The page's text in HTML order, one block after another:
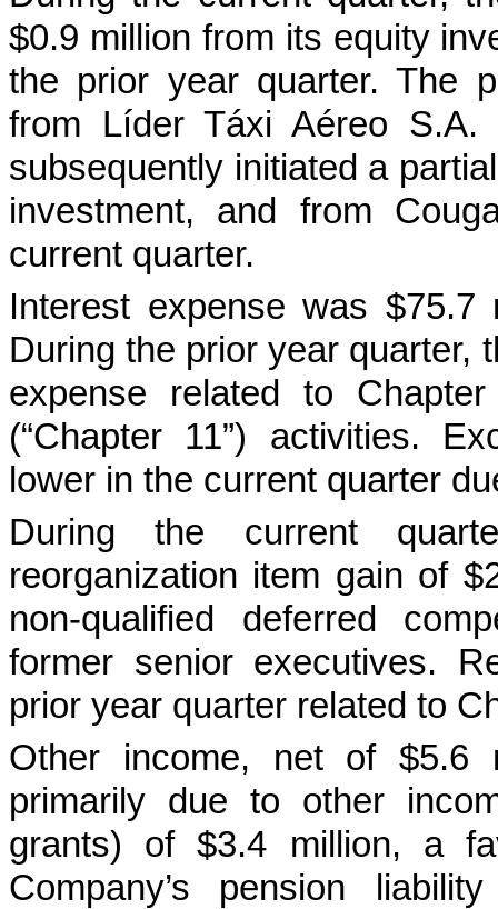
$0.9 million from its equity
the prior year quarter. The
from Líder Táxi Aéreo S.A.
subsequently initiated a
investment, and from
current quarter.
Interest expense was
During the prior year quarter,
expense related to
(“Chapter 11”) activities.
lower in the current quarter
During the current
reorganization item gain of
non-qualified deferred
former senior executives.
prior year quarter related to
Other income, net of $5.6
primarily due to other
grants) of $3.4 million, a
Company’s pension